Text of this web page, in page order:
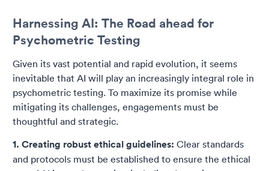
Harnessing AI: The Road ahead for
Psychometric Testing
Given its vast potential and rapid evolution, it seems
inevitable that AI will play an increasingly integral role in
psychometric testing. To maximize its promise while
mitigating its challenges, engagements must be
thoughtful and strategic.
1. Creating robust ethical guidelines: Clear standards
and protocols must be established to ensure the ethical